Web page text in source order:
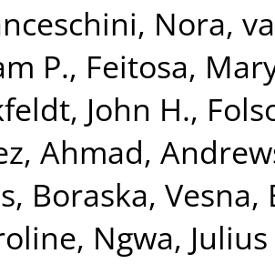
Nora,
P., Feitosa,
John H.,
Ahmad,
, Boraska, Vesna,
, Ngwa, Julius